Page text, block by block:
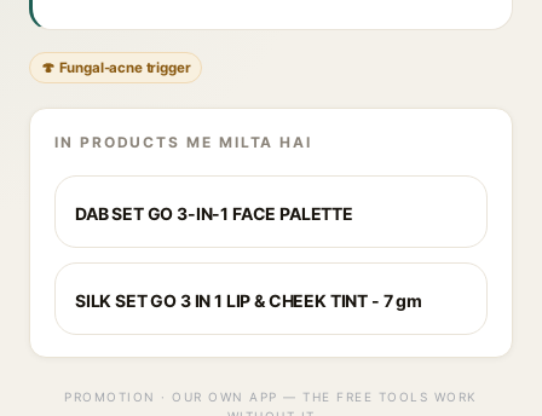
🍄 Fungal-acne trigger
IN PRODUCTS ME MILTA HAI
DAB SET GO 3-IN-1 FACE PALETTE
SILK SET GO 3 IN 1 LIP & CHEEK TINT - 7 gm
PROMOTION · OUR OWN APP — THE FREE TOOLS WORK